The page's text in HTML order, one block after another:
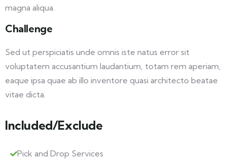
magna aliqua.
Challenge
Sed ut perspiciatis unde omnis iste natus error sit
voluptatem accusantium laudantium, totam rem aperiam,
eaque ipsa quae ab illo inventore quasi architecto beatae
vitae dicta.
Included/Exclude
Pick and Drop Services